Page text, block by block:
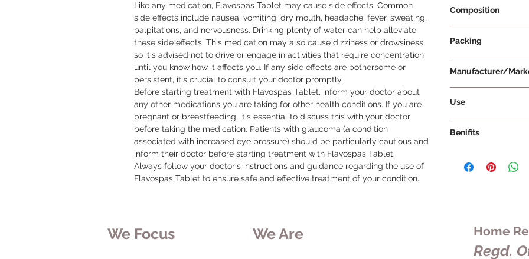
Like any medication, Flavospas Tablet may cause side effects. Common
side effects include nausea, vomiting, dry mouth, headache, fever, sweating,
palpitations, and nervousness. Drinking plenty of water can help alleviate
these side effects. This medication may also cause dizziness or drowsiness,
so it's advised not to drive or engage in activities that require concentration
until you know how it affects you. If any side effects are bothersome or
persistent, it's crucial to consult your doctor promptly.
Before starting treatment with Flavospas Tablet, inform your doctor about
any other medications you are taking for other health conditions. If you are
pregnant or breastfeeding, it's essential to discuss this with your doctor
before taking the medication. Patients with glaucoma (a condition
associated with increased eye pressure) should be particularly cautious and
inform their doctor before starting treatment with Flavospas Tablet.
Always follow your doctor's instructions and guidance regarding the use of
Flavospas Tablet to ensure safe and effective treatment of your condition.
Composition
Packing
Manufacturer/
Use
Tablet, it's
as prescribed by
recommended
that the
intended. Take
Benifits
the urinary tract,
alleviate painful
with certain urinary
We Focus We Are Home
Regd.